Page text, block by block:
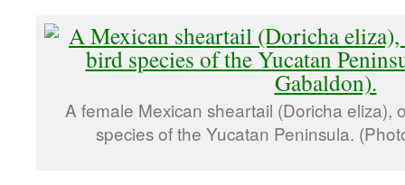
A female Mexican sheartail (Doricha eliza),
species of the Yucatan Peninsula.